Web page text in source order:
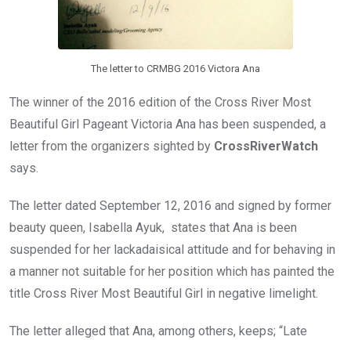
The letter to CRMBG 2016 Victora Ana
The winner of the 2016 edition of the Cross River Most
Beautiful Girl Pageant Victoria Ana has been suspended, a
letter from the organizers sighted by CrossRiverWatch
says.
The letter dated September 12, 2016 and signed by former
beauty queen, Isabella Ayuk, states that Ana is been
suspended for her lackadaisical attitude and for behaving in
a manner not suitable for her position which has painted the
title Cross River Most Beautiful Girl in negative limelight.
The letter alleged that Ana, among others, keeps; “Late